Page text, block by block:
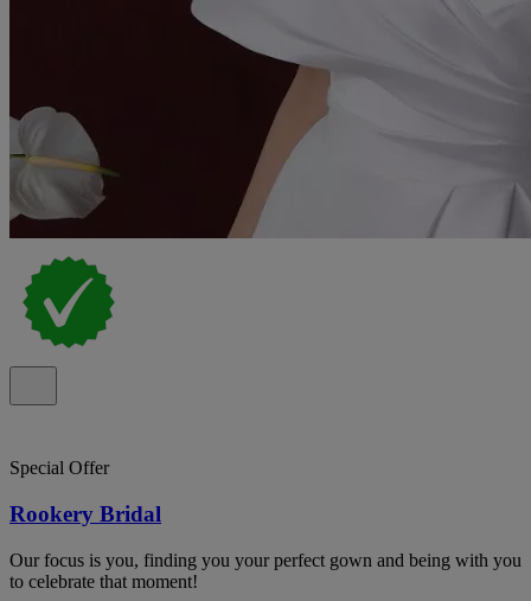
Special Offer
Rookery Bridal
Our focus is you, finding you your perfect gown and being with you
to celebrate that moment!